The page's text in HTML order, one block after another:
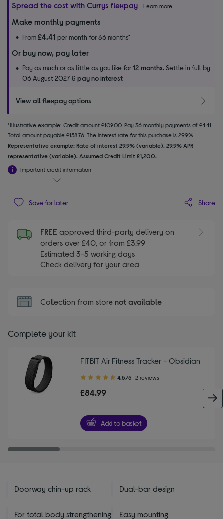
Spread the cost with Currys flexpay Learn more
Make monthly payments
From£4.41 per month for 36 months*
Or buy now, pay later
Pay as much or as little as you like for12 months.Settle in full by
06 August 2027 &pay no interest
View all flexpay options
*Illustrative example: Credit amount £109.00. Pay 36 monthly payments of £4.41.
Total amount payable £158.76. The interest rate for this purchase is 29.9%.
Representative example: Rate of interest 29.9% (variable). 29.9% APR
representative (variable). Assumed Credit Limit £1,200.
Important credit information
Save for later Share
FREE approved third-party delivery on
orders over £40, or from £3.99
Estimated 3-5 working days
Check delivery for your area
Collection from store not available
Complete your kit
FITBIT Air Fitness Tracker - Obsidian
4.50
of
stars
4.5/5 2 reviews
£84.99
Add to basket
Doorway chin-up rack Dual-bar design
For total body strengthening Easy mounting